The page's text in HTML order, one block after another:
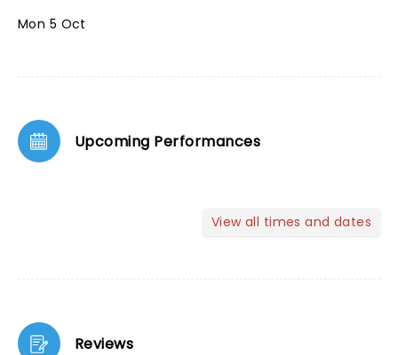
Mon 5 Oct
Upcoming Performances
View all times and dates
Reviews